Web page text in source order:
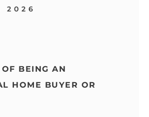
2026
BEING AN
HOME BUYER OR